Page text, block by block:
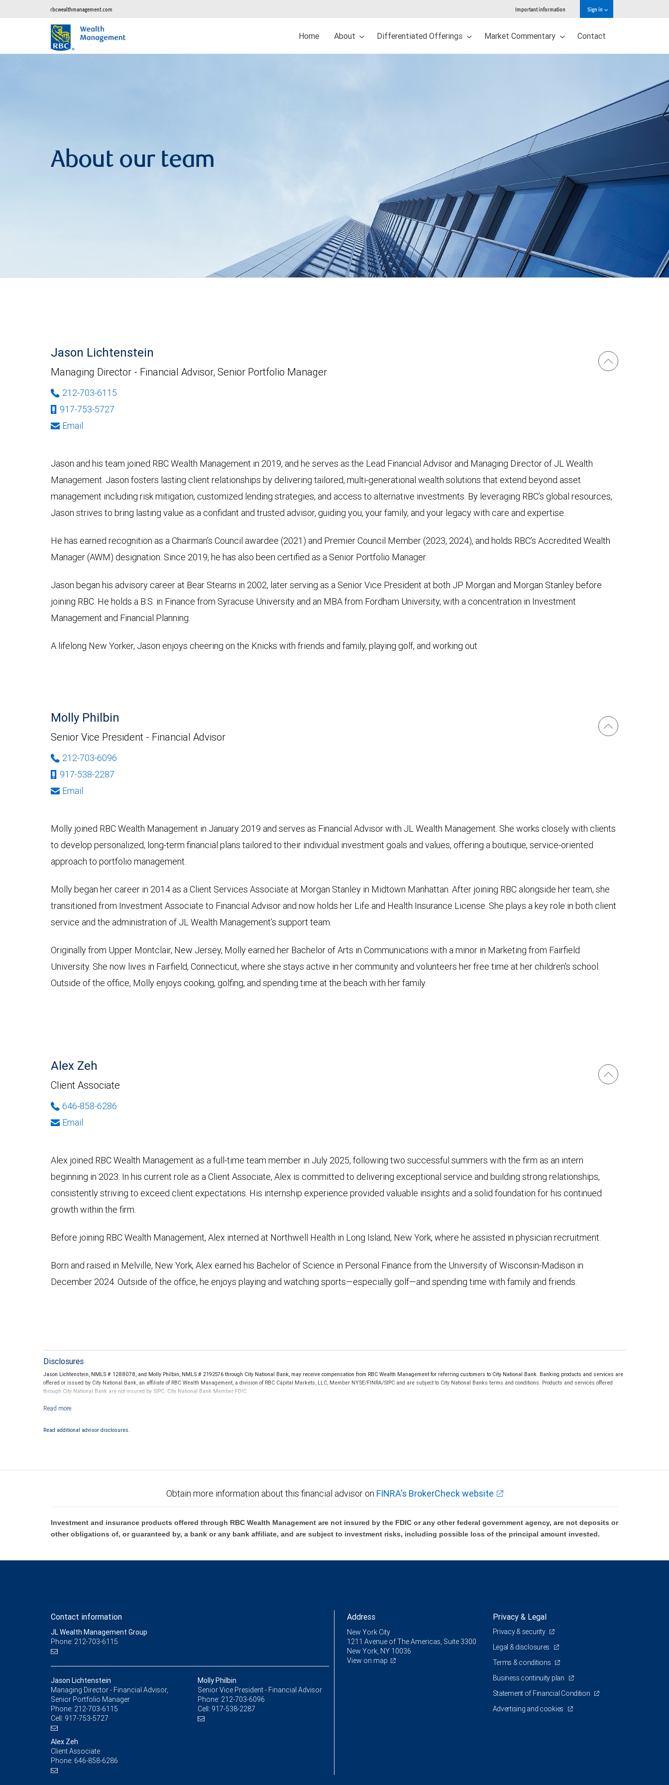
rbcwealthmanagement.com Important information Sign in
Home About Differentiated Offerings Market Commentary Contact
About our team
Jason Lichtenstein
Managing Director - Financial Advisor, Senior Portfolio Manager
212-703-6115
917-753-5727
Email
Jason and his team joined RBC Wealth Management in 2019, and he serves as the Lead Financial Advisor and Managing Director of JL Wealth
Management. Jason fosters lasting client relationships by delivering tailored, multi-generational wealth solutions that extend beyond asset
management including risk mitigation, customized lending strategies, and access to alternative investments. By leveraging RBC’s global resources,
Jason strives to bring lasting value as a confidant and trusted advisor, guiding you, your family, and your legacy with care and expertise.
He has earned recognition as a Chairman’s Council awardee (2021) and Premier Council Member (2023, 2024), and holds RBC’s Accredited Wealth
Manager (AWM) designation. Since 2019, he has also been certified as a Senior Portfolio Manager.
Jason began his advisory career at Bear Stearns in 2002, later serving as a Senior Vice President at both JP Morgan and Morgan Stanley before
joining RBC. He holds a B.S. in Finance from Syracuse University and an MBA from Fordham University, with a concentration in Investment
Management and Financial Planning.
A lifelong New Yorker, Jason enjoys cheering on the Knicks with friends and family, playing golf, and working out.
Molly Philbin
Senior Vice President - Financial Advisor
212-703-6096
917-538-2287
Email
Molly joined RBC Wealth Management in January 2019 and serves as Financial Advisor with JL Wealth Management. She works closely with clients
to develop personalized, long-term financial plans tailored to their individual investment goals and values, offering a boutique, service-oriented
approach to portfolio management.
Molly began her career in 2014 as a Client Services Associate at Morgan Stanley in Midtown Manhattan. After joining RBC alongside her team, she
transitioned from Investment Associate to Financial Advisor and now holds her Life and Health Insurance License. She plays a key role in both client
service and the administration of JL Wealth Management’s support team.
Originally from Upper Montclair, New Jersey, Molly earned her Bachelor of Arts in Communications with a minor in Marketing from Fairfield
University. She now lives in Fairfield, Connecticut, where she stays active in her community and volunteers her free time at her children's school.
Outside of the office, Molly enjoys cooking, golfing, and spending time at the beach with her family.
Alex Zeh
Client Associate
646-858-6286
Email
Alex joined RBC Wealth Management as a full-time team member in July 2025, following two successful summers with the firm as an intern
beginning in 2023. In his current role as a Client Associate, Alex is committed to delivering exceptional service and building strong relationships,
consistently striving to exceed client expectations. His internship experience provided valuable insights and a solid foundation for his continued
growth within the firm.
Before joining RBC Wealth Management, Alex interned at Northwell Health in Long Island, New York, where he assisted in physician recruitment.
Born and raised in Melville, New York, Alex earned his Bachelor of Science in Personal Finance from the University of Wisconsin-Madison in
December 2024. Outside of the office, he enjoys playing and watching sports­—especially golf—and spending time with family and friends.
Disclosures
Jason Lichtenstein, NMLS # 1288078, and Molly Philbin, NMLS # 2192576 through City National Bank, may receive compensation from RBC Wealth Management for referring customers to City National Bank. Banking products and services are
offered or issued by City National Bank, an affiliate of RBC Wealth Management, a division of RBC Capital Markets, LLC, Member NYSE/FINRA/SIPC and are subject to City National Banks terms and conditions. Products and services offered
through City National Bank are not insured by SIPC. City National Bank Member FDIC.
Investment products offered through RBC Wealth Management are not FDIC insured, are not guaranteed by City National Bank and may lose value.
Read additional advisor disclosures.
Obtain more information about this financial advisor on FINRA's BrokerCheck website
Investment and insurance products offered through RBC Wealth Management are not insured by the FDIC or any other federal government agency, are not deposits or
other obligations of, or guaranteed by, a bank or any bank affiliate, and are subject to investment risks, including possible loss of the principal amount invested.
Contact information
JL Wealth Management Group
Phone: 212-703-6115
Jason Lichtenstein
Managing Director - Financial Advisor,
Senior Portfolio Manager
Phone: 212-703-6115
Cell: 917-753-5727
Molly Philbin
Senior Vice President - Financial Advisor
Phone: 212-703-6096
Cell: 917-538-2287
Alex Zeh
Client Associate
Phone: 646-858-6286
Address
New York City
1211 Avenue of The Americas, Suite 3300
New York, NY 10036
View on map
Privacy & Legal
Privacy & security
Legal & disclosures
Terms & conditions
Business continuity plan
Statement of Financial Condition
Advertising and cookies